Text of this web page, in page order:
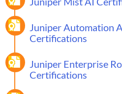
Juniper Automation
Certifications
Juniper Enterprise
Certifications